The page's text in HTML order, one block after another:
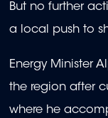
But no further
a local push to
Energy Minister
the region after
where he